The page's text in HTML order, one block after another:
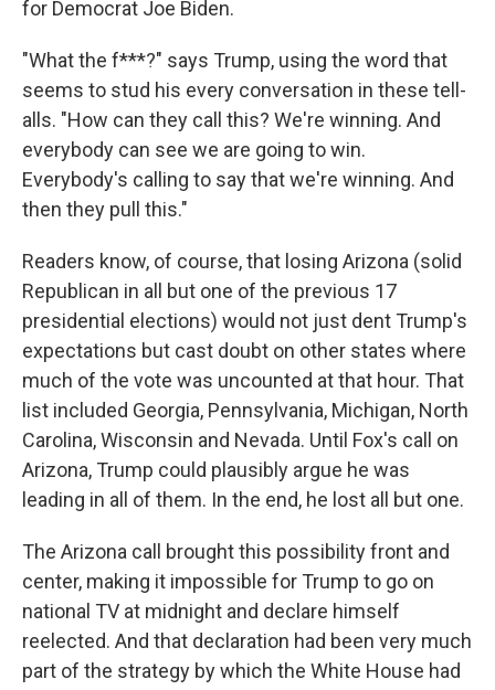
for Democrat Joe Biden.
"What the f***?" says Trump, using the word that
seems to stud his every conversation in these tell-
alls. "How can they call this? We're winning. And
everybody can see we are going to win.
Everybody's calling to say that we're winning. And
then they pull this."
Readers know, of course, that losing Arizona (solid
Republican in all but one of the previous 17
presidential elections) would not just dent Trump's
expectations but cast doubt on other states where
much of the vote was uncounted at that hour. That
list included Georgia, Pennsylvania, Michigan, North
Carolina, Wisconsin and Nevada. Until Fox's call on
Arizona, Trump could plausibly argue he was
leading in all of them. In the end, he lost all but one.
The Arizona call brought this possibility front and
center, making it impossible for Trump to go on
national TV at midnight and declare himself
reelected. And that declaration had been very much
part of the strategy by which the White House had